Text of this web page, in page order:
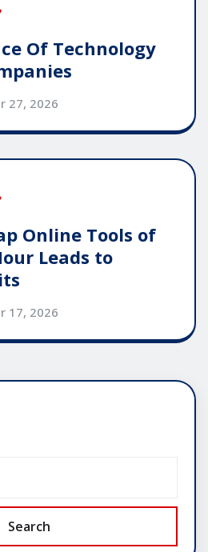
Of Technology
27, 2026
Online Tools of
Leads to
17, 2026
Search